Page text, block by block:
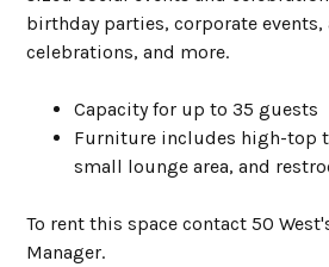
birthday parties, corporate events,
celebrations, and more.
Capacity for up to 35 guests
Furniture includes high-top
small lounge area, and
To rent this space contact 50
Manager.